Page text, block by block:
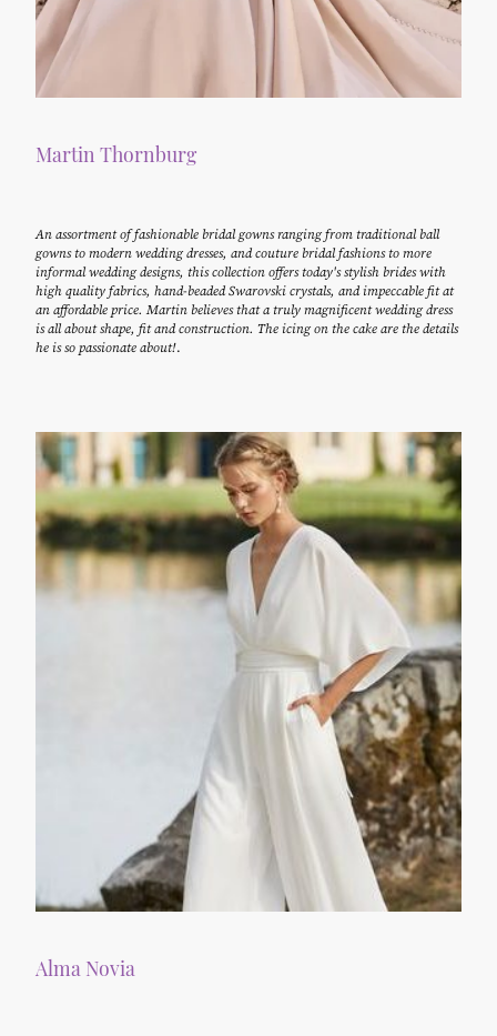
Martin Thornburg
An assortment of fashionable bridal gowns ranging from traditional ball
gowns to modern wedding dresses, and couture bridal fashions to more
informal wedding designs, this collection offers today's stylish brides with
high quality fabrics, hand-beaded Swarovski crystals, and impeccable fit at
an affordable price. Martin believes that a truly magnificent wedding dress
is all about shape, fit and construction. The icing on the cake are the details
he is so passionate about!.
Alma Novia